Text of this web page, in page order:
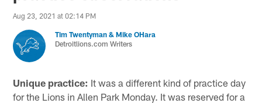
Aug 23, 2021 at 02:14 PM
Tim Twentyman & Mike OHara
Detroitlions.com Writers
Unique practice: It was a different kind of practice day
for the Lions in Allen Park Monday. It was reserved for a